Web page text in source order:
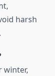
harsh
winter,